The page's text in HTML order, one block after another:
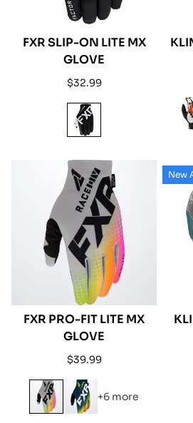
FXR SLIP-ON LITE MX
GLOVE
Regular
price
$32.99
FXR PRO-FIT LITE MX
GLOVE
Regular
price
$39.99
+6 more
New